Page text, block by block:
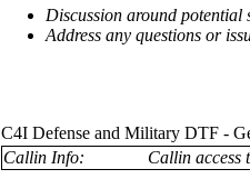
Discussion around potential
Address any questions or
C4I Defense and Military DTF -
Callin Info:
Callin access